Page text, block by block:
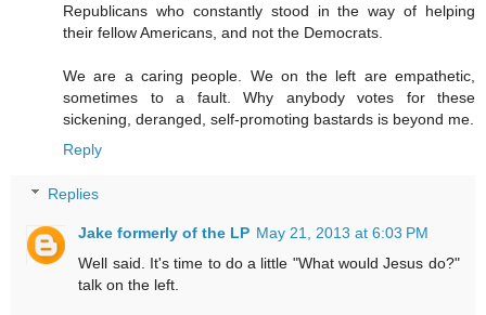
Republicans who constantly stood in the way of helping
their fellow Americans, and not the Democrats.
We are a caring people. We on the left are empathetic,
sometimes to a fault. Why anybody votes for these
sickening, deranged, self-promoting bastards is beyond me.
Reply
Replies
Jake formerly of the LP May 21, 2013 at 6:03 PM
Well said. It's time to do a little "What would Jesus do?"
talk on the left.